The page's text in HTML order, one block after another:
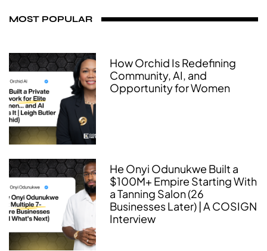
MOST POPULAR
How Orchid Is Redefining
Community, AI, and
Opportunity for Women
He Onyi Odunukwe Built a
$100M+ Empire Starting With
a Tanning Salon (26
Businesses Later) | A COSIGN
Interview